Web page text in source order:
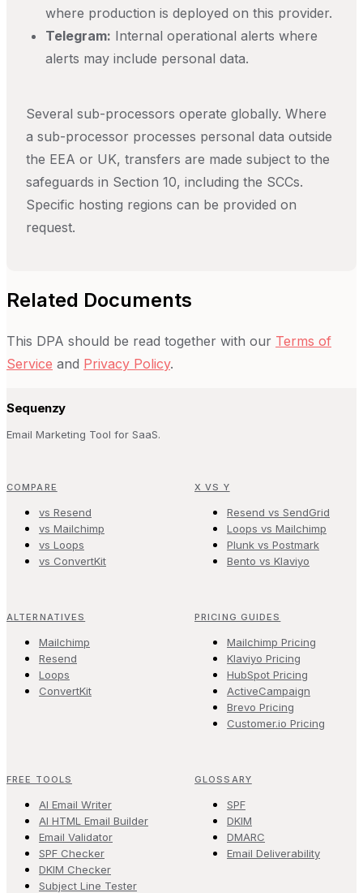
where production is deployed on this provider.
Telegram: Internal operational alerts where
alerts may include personal data.
Several sub-processors operate globally. Where
a sub-processor processes personal data outside
the EEA or UK, transfers are made subject to the
safeguards in Section 10, including the SCCs.
Specific hosting regions can be provided on
request.
Related Documents
This DPA should be read together with our Terms of
Service and Privacy Policy.
Sequenzy
Email Marketing Tool for SaaS.
COMPARE
vs Resend
vs Mailchimp
vs Loops
vs ConvertKit
X VS Y
Resend vs SendGrid
Loops vs Mailchimp
Plunk vs Postmark
Bento vs Klaviyo
ALTERNATIVES
Mailchimp
Resend
Loops
ConvertKit
PRICING GUIDES
Mailchimp Pricing
Klaviyo Pricing
HubSpot Pricing
ActiveCampaign
Brevo Pricing
Customer.io Pricing
FREE TOOLS
AI Email Writer
AI HTML Email Builder
Email Validator
SPF Checker
DKIM Checker
Subject Line Tester
GLOSSARY
SPF
DKIM
DMARC
Email Deliverability